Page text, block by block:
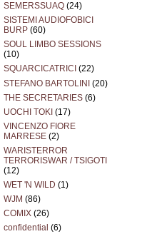
SEMERSSUAQ (24)
SISTEMI AUDIOFOBICI
BURP (60)
SOUL LIMBO SESSIONS
(10)
SQUARCICATRICI (22)
STEFANO BARTOLINI (20)
THE SECRETARIES (6)
UOCHI TOKI (17)
VINCENZO FIORE
MARRESE (2)
WARISTERROR
TERRORISWAR / TSIGOTI
(12)
WET 'N WILD (1)
WJM (86)
COMIX (26)
confidential (6)